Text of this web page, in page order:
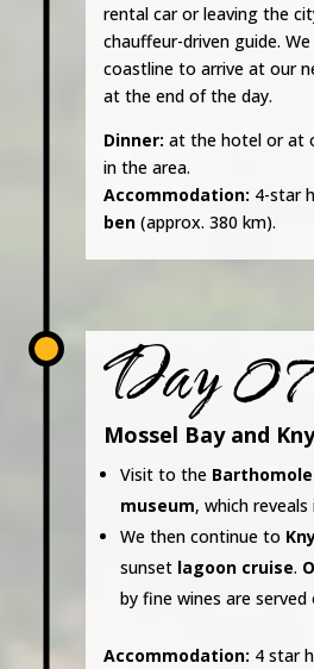
rental car or leaving the
chauffeur-driven guide.
coastline to arrive at our
at the end of the day.
Dinner: at the hotel or at
in the area.
Accommodation: 4-star
ben (approx. 380 km).
Day
Mossel Bay and
Visit to the
museum, which
We then continue to
sunset lagoon cruise.
by fine wines are
Accommodation: 4 star